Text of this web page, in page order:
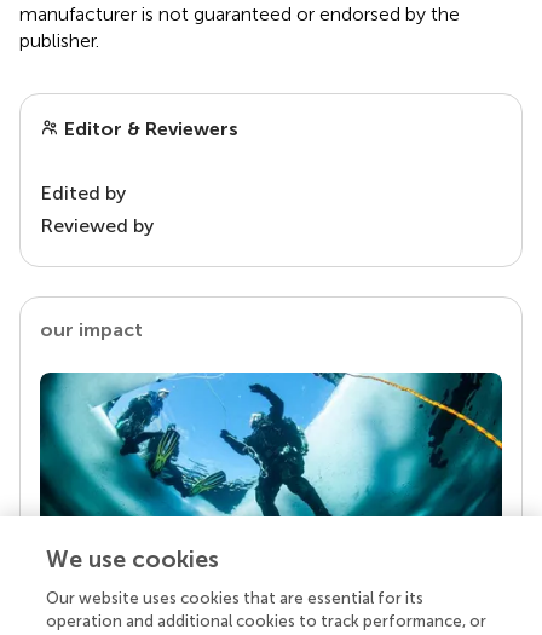
manufacturer is not guaranteed or endorsed by the
publisher.
Editor & Reviewers
Edited by
Reviewed by
our impact
Your research is the real superpower
We use cookies
Our website uses cookies that are essential for its
operation and additional cookies to track performance, or